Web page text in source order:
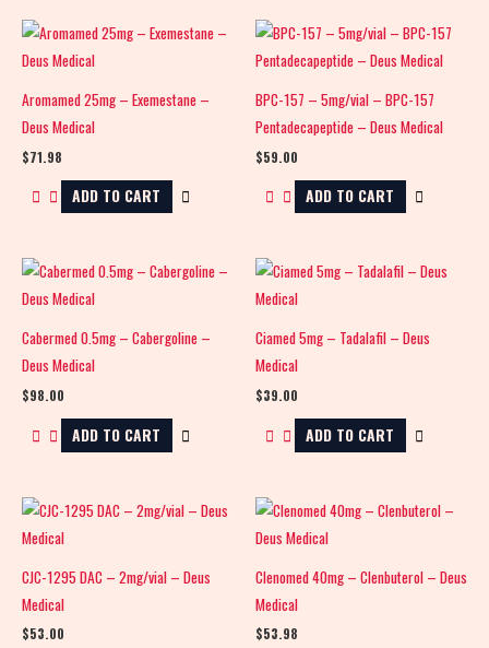
Aromamed 25mg – Exemestane –
Deus Medical
$71.98
ADD TO CART
BPC-157 – 5mg/vial – BPC-157
Pentadecapeptide – Deus Medical
$59.00
ADD TO CART
Cabermed 0.5mg – Cabergoline –
Deus Medical
$98.00
ADD TO CART
Ciamed 5mg – Tadalafil – Deus
Medical
$39.00
ADD TO CART
CJC-1295 DAC – 2mg/vial – Deus
Medical
$53.00
Clenomed 40mg – Clenbuterol – Deus
Medical
$53.98